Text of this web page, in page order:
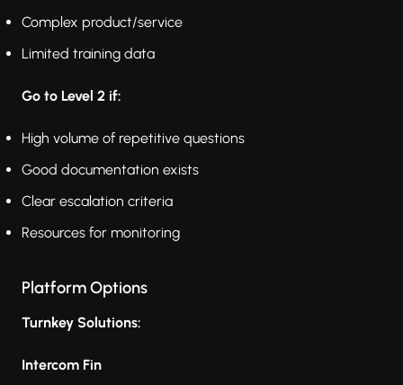
Complex product/service
Limited training data
Go to Level 2 if:
High volume of repetitive questions
Good documentation exists
Clear escalation criteria
Resources for monitoring
Platform Options
Turnkey Solutions:
Intercom Fin